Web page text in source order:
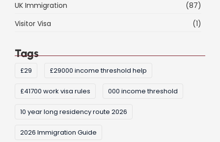
UK Immigration
(87)
Visitor Visa
(1)
Tags
£29 £29000 income threshold help
£41700 work visa rules 000 income threshold
10 year long residency route 2026
2026 Immigration Guide